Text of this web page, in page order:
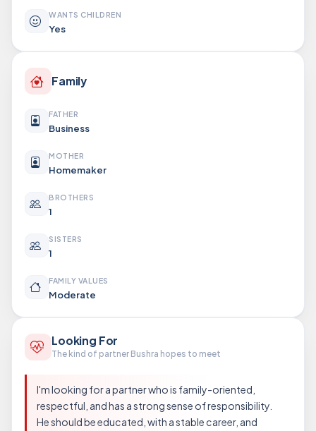
WANTS CHILDREN
Yes
Family
FATHER
Business
MOTHER
Homemaker
BROTHERS
1
SISTERS
1
FAMILY VALUES
Moderate
Looking For
The kind of partner Bushra hopes to meet
I'm looking for a partner who is family-oriented,
respectful, and has a strong sense of responsibility.
He should be educated, with a stable career, and